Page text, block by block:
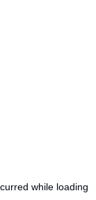
while loading